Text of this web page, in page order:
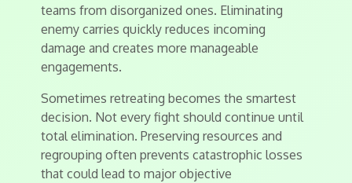
teams from disorganized ones. Eliminating
enemy carries quickly reduces incoming
damage and creates more manageable
engagements.
Sometimes retreating becomes the smartest
decision. Not every fight should continue until
total elimination. Preserving resources and
regrouping often prevents catastrophic losses
that could lead to major objective